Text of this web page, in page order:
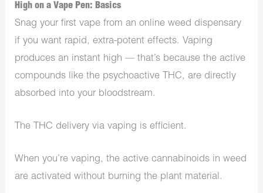
High on a Vape Pen: Basics
Snag your first vape from an online weed dispensary
if you want rapid, extra-potent effects. Vaping
produces an instant high — that’s because the active
compounds like the psychoactive THC, are directly
absorbed into your bloodstream.
The THC delivery via vaping is efficient.
When you’re vaping, the active cannabinoids in weed
are activated without burning the plant material.